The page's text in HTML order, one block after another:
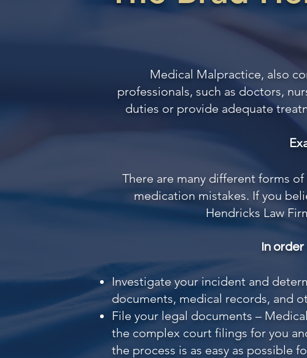
Medical Malpractice, also
professionals, such as doctors,
duties or provide adequate
There are many different forms
medication mistakes. If you
Hendricks Law
In
Investigate your incident and
documents, medical records, and
File your legal documents –
the complex court filings for you
the process is as easy as possible